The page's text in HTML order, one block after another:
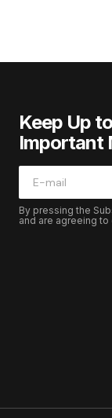
Keep Up
Important
By pressing the
and are agreeing to